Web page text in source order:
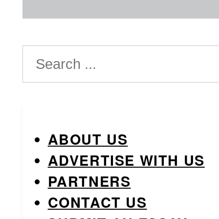
Search
ABOUT US
ADVERTISE WITH US
PARTNERS
CONTACT US